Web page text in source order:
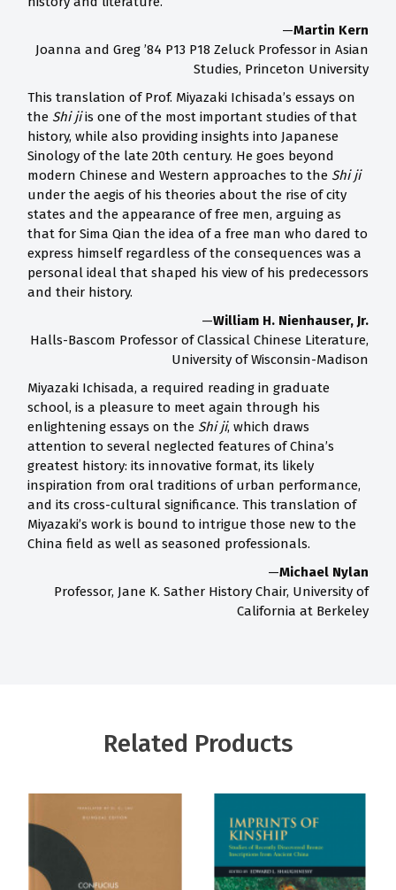
—Martin Kern
Joanna and Greg ’84 P13 P18 Zeluck Professor in Asian
Studies, Princeton University
This translation of Prof. Miyazaki Ichisada’s essays on
the Shi jiis one of the most important studies of that
history, while also providing insights into Japanese
Sinology of the late 20th century. He goes beyond
modern Chinese and Western approaches to the Shi ji
under the aegis of his theories about the rise of city
states and the appearance of free men, arguing as
that for Sima Qian the idea of a free man who dared to
express himself regardless of the consequences was a
personal ideal that shaped his view of his predecessors
and their history.
—William H. Nienhauser, Jr.
Halls-Bascom Professor of Classical Chinese Literature,
University of Wisconsin-Madison
Miyazaki Ichisada, a required reading in graduate
school, is a pleasure to meet again through his
enlightening essays on the Shi ji, which draws
attention to several neglected features of China’s
greatest history: its innovative format, its likely
inspiration from oral traditions of urban performance,
and its cross-cultural significance. This translation of
Miyazaki’s work is bound to intrigue those new to the
China field as well as seasoned professionals.
—Michael Nylan
Professor, Jane K. Sather History Chair, University of
California at Berkeley
Related Products